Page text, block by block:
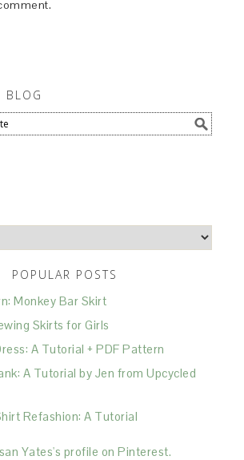
BLOG
POPULAR POSTS
Monkey Bar Skirt
Skirts for Girls
A Tutorial + PDF Pattern
A Tutorial by Jen from Upcycled
Refashion: A Tutorial
Yates's profile on Pinterest.